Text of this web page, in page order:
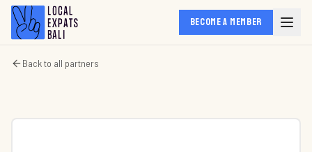
BECOME A MEMBER
Back to all partners